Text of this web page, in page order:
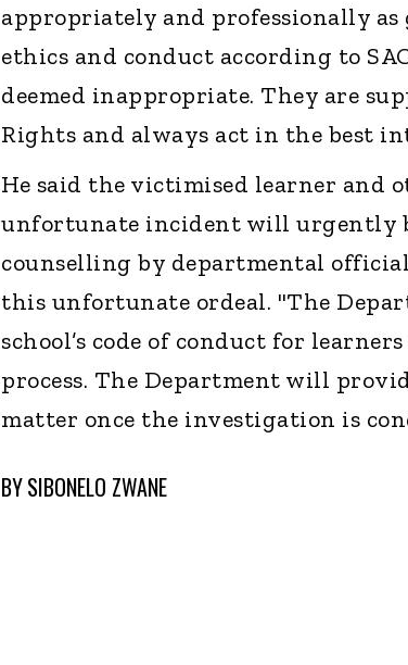
appropriately and professionally
ethics and conduct according to
deemed inappropriate. They are
Rights and always act in the best
He said the victimised learner and
unfortunate incident will urgently
counselling by departmental
this unfortunate ordeal. "The
school’s code of conduct for
process. The Department will
matter once the investigation is
BYSIBONELO ZWANE